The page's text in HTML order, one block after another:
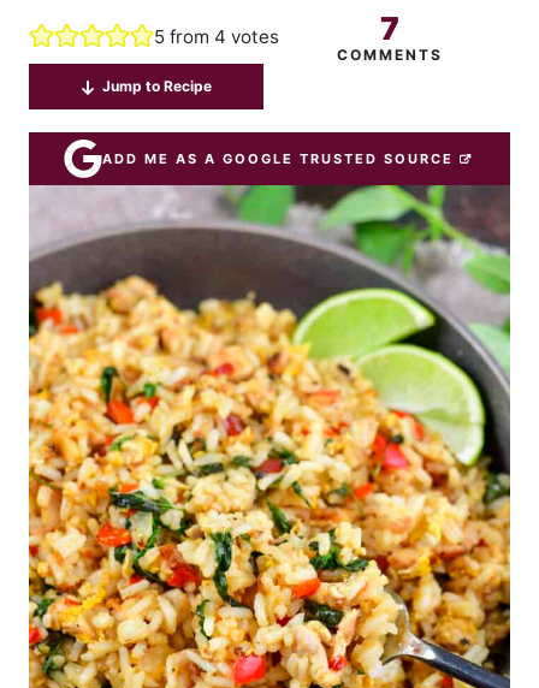
5 from 4 votes 7
COMMENTS
Jump to Recipe
ADD ME AS A GOOGLE TRUSTED SOURCE